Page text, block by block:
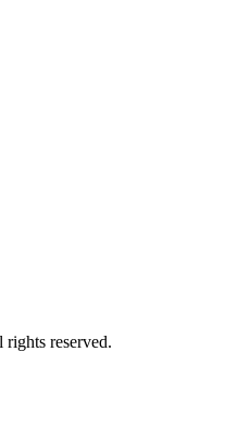
rights reserved.